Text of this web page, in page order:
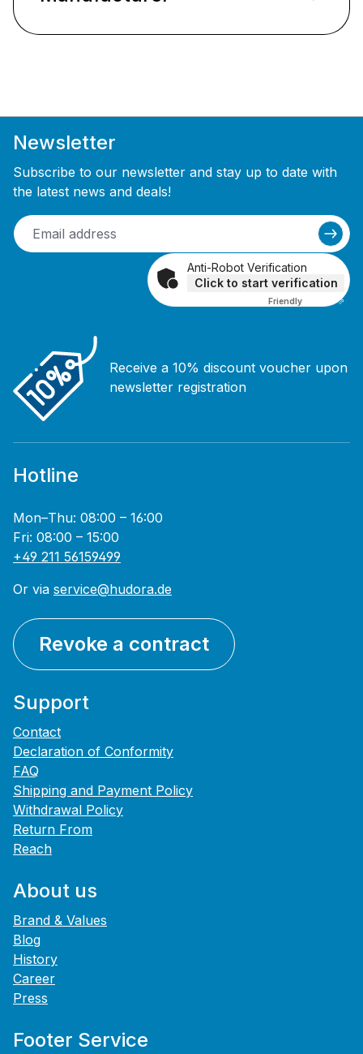
Newsletter
Subscribe to our newsletter and stay up to date with
the latest news and deals!
Anti-Robot Verification
Click to start verification
Friendly Captcha ⇗
Receive a 10% discount voucher upon
newsletter registration
Hotline
Mon–Thu: 08:00 – 16:00
Fri: 08:00 – 15:00
+49 211 56159499
Or via service@hudora.de
Revoke a contract
Support
Contact
Declaration of Conformity
FAQ
Shipping and Payment Policy
Withdrawal Policy
Return From
Reach
About us
Brand & Values
Blog
History
Career
Press
Footer Service